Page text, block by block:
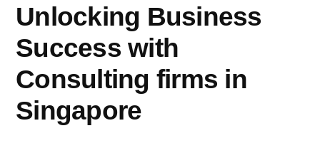
Unlocking Business
Success with
Consulting firms in
Singapore